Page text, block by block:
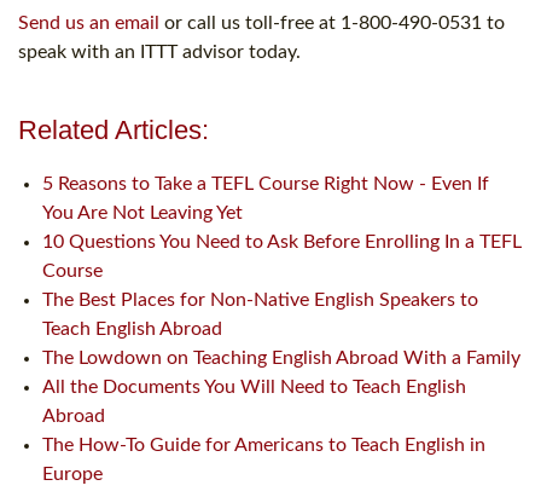
Send us an email or call us toll-free at 1-800-490-0531 to
speak with an ITTT advisor today.
Related Articles:
5 Reasons to Take a TEFL Course Right Now - Even If
You Are Not Leaving Yet
10 Questions You Need to Ask Before Enrolling In a TEFL
Course
The Best Places for Non-Native English Speakers to
Teach English Abroad
The Lowdown on Teaching English Abroad With a Family
All the Documents You Will Need to Teach English
Abroad
The How-To Guide for Americans to Teach English in
Europe